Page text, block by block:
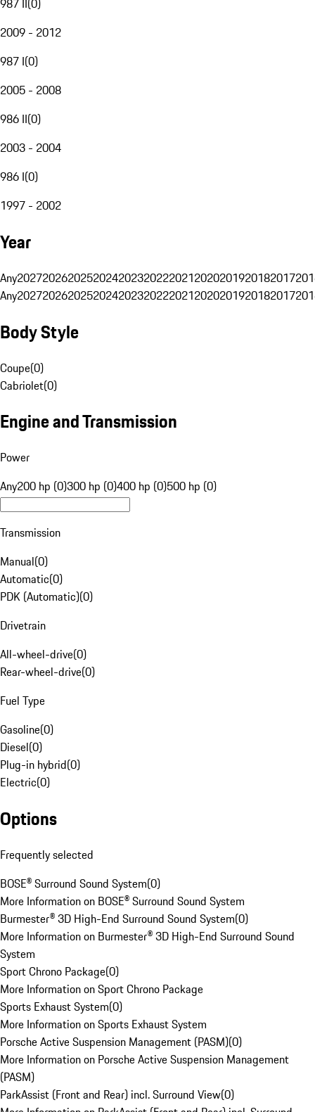
987 II(0)
2009 - 2012
987 I(0)
2005 - 2008
986 II(0)
2003 - 2004
986 I(0)
1997 - 2002
Year
Any20272026202520242023202220212020201920182017
Any20272026202520242023202220212020201920182017
Body Style
Coupe(0)
Cabriolet(0)
Engine and Transmission
Power
Any200 hp (0)300 hp (0)400 hp (0)500 hp (0)
Transmission
Manual(0)
Automatic(0)
PDK (Automatic)(0)
Drivetrain
All-wheel-drive(0)
Rear-wheel-drive(0)
Fuel Type
Gasoline(0)
Diesel(0)
Plug-in hybrid(0)
Electric(0)
Options
Frequently selected
BOSE® Surround Sound System(0)
More Information on BOSE® Surround Sound System
Burmester® 3D High-End Surround Sound System(0)
More Information on Burmester® 3D High-End Surround Sound
System
Sport Chrono Package(0)
More Information on Sport Chrono Package
Sports Exhaust System(0)
More Information on Sports Exhaust System
Porsche Active Suspension Management (PASM)(0)
More Information on Porsche Active Suspension Management
(PASM)
ParkAssist (Front and Rear) incl. Surround View(0)